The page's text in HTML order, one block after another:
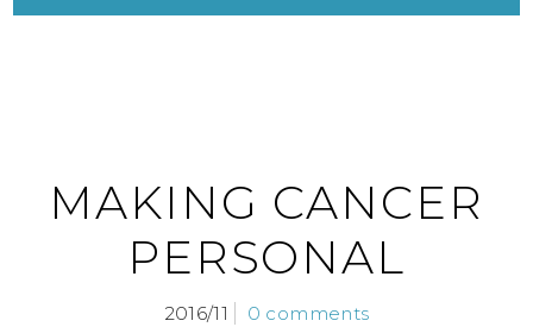
MAKING CANCER
PERSONAL
2016/11 0 comments